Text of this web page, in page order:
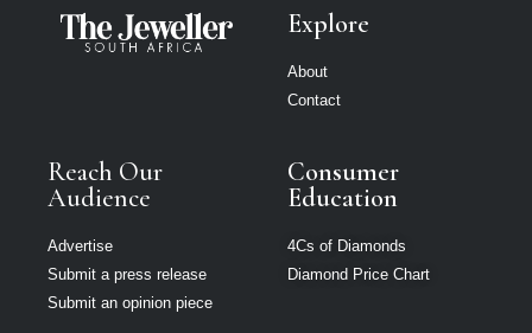
Explore
About
Contact
Reach Our
Audience
Advertise
Submit a press release
Submit an opinion piece
Consumer
Education
4Cs of Diamonds
Diamond Price Chart